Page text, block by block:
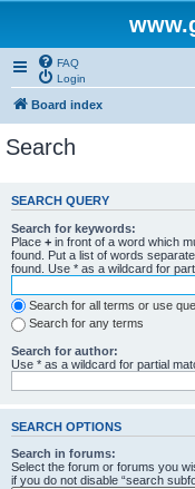
FAQ
Login
Board index
Search
SEARCH QUERY
Search for keywords:
Place + in front of a word which
found. Put a list of words
found. Use * as a wildcard for
Search for all terms or use
Search for any terms
Search for author:
Use * as a wildcard for partial
SEARCH OPTIONS
Search in forums:
Select the forum or forums you
if you do not disable “search